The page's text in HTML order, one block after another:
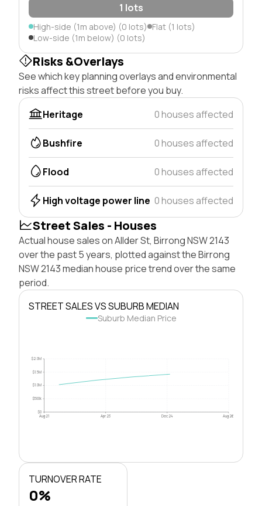
1 lots
High-side (1m above) (0 lots) Flat (1 lots)
Low-side (1m below) (0 lots)
Risks &Overlays
See which key planning overlays and environmental
risks affect this street before you buy.
Heritage
0 houses affected
Bushfire 0 houses affected
Flood 0 houses affected
High voltage power line 0 houses affected
Street Sales - Houses
Actual house sales on Allder St, Birrong NSW 2143
over the past 5 years, plotted against the Birrong
NSW 2143 median house price trend over the same
period.
STREET SALES VS SUBURB MEDIAN
Suburb Median Price
$0
$500k
$1.0M
$1.5M
$2.0M
Aug 21 Apr 23 Dec 24 Aug 26
TURNOVER RATE
0%